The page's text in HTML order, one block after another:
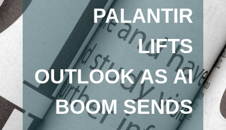
PALANTIR
LIFTS
OUTLOOK AS AI
BOOM SENDS